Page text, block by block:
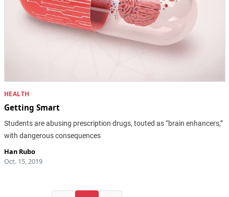
HEALTH
Getting Smart
Students are abusing prescription drugs, touted as “brain enhancers,”
with dangerous consequences
Han Rubo
Oct. 15, 2019